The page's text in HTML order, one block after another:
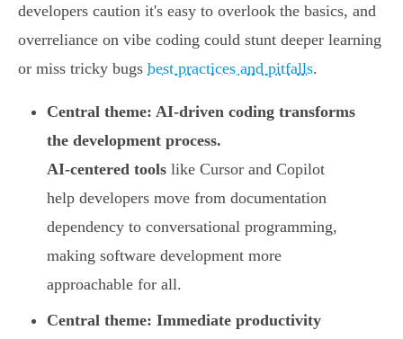
developers caution it's easy to overlook the basics, and
overreliance on vibe coding could stunt deeper learning
or miss tricky bugs best practices and pitfalls.
Central theme: AI-driven coding transforms
the development process.
AI-centered tools like Cursor and Copilot
help developers move from documentation
dependency to conversational programming,
making software development more
approachable for all.
Central theme: Immediate productivity